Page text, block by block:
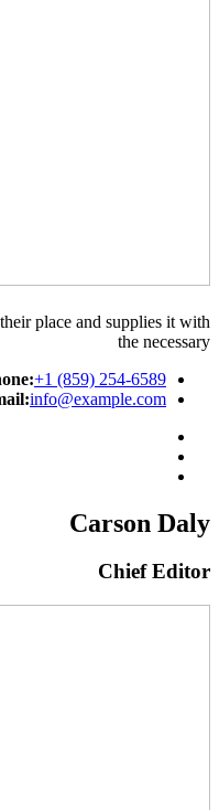
place and supplies it with
the necessary
+1 (859) 254-6589
info@example.com
Carson Daly
Chief Editor